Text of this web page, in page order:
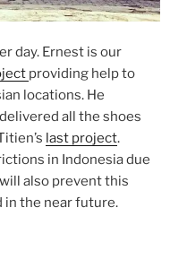
day. Ernest is our
providing help to
locations. He
all the shoes
last project.
in Indonesia due
also prevent this
the near future.